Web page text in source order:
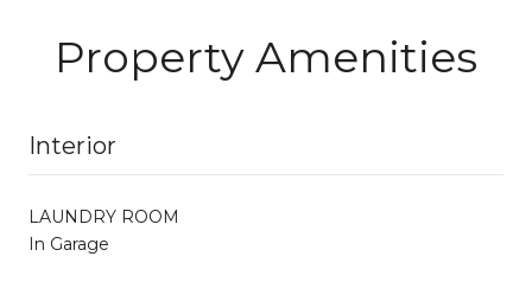
Property Amenities
Interior
LAUNDRY ROOM
In Garage